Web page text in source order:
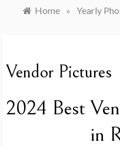
Home » Yearly
Vendor Pictures
2024 Best
in